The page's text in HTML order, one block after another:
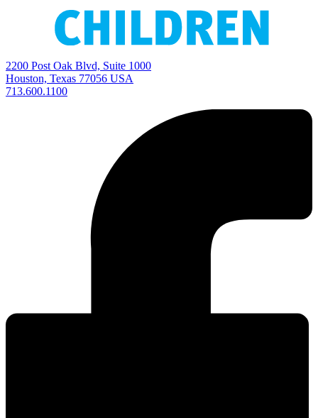
2200 Post Oak Blvd, Suite 1000
Houston, Texas 77056 USA
713.600.1100